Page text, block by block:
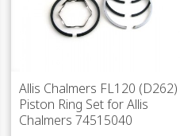
Allis Chalmers FL120 (D262)
Piston Ring Set for Allis
Chalmers 74515040